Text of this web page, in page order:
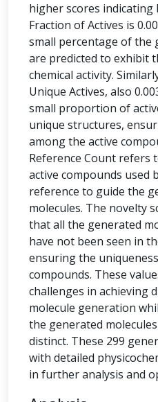
higher scores
Fraction of Actives is
small percentage of the
are predicted to exhibit
chemical activity.
Unique Actives, also
small proportion of
unique structures,
among the active
Reference Count refers
active compounds used
reference to guide the
molecules. The novelty
that all the generated
have not been seen in
ensuring the
compounds. These
challenges in achieving
molecule generation
the generated
distinct. These 299
with detailed
in further analysis and